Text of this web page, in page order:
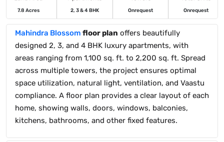
7.8 Acres 2, 3 & 4 BHK Onrequest Onrequest
Mahindra Blossom floor plan offers beautifully
designed 2, 3, and 4 BHK luxury apartments, with
areas ranging from 1,100 sq. ft. to 2,200 sq. ft. Spread
across multiple towers, the project ensures optimal
space utilization, natural light, ventilation, and Vaastu
compliance. A floor plan provides a clear layout of each
home, showing walls, doors, windows, balconies,
kitchens, bathrooms, and other fixed features.